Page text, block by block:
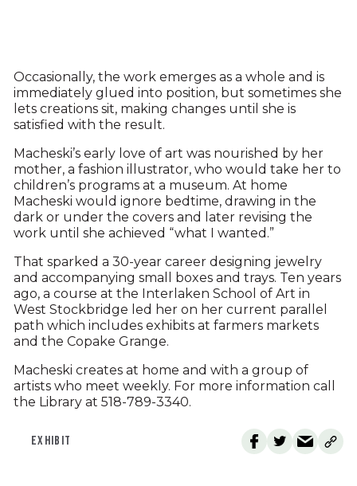
Occasionally, the work emerges as a whole and is
immediately glued into position, but sometimes she
lets creations sit, making changes until she is
satisfied with the result.
Macheski’s early love of art was nourished by her
mother, a fashion illustrator, who would take her to
children’s programs at a museum. At home
Macheski would ignore bedtime, drawing in the
dark or under the covers and later revising the
work until she achieved “what I wanted.”
That sparked a 30-year career designing jewelry
and accompanying small boxes and trays. Ten years
ago, a course at the Interlaken School of Art in
West Stockbridge led her on her current parallel
path which includes exhibits at farmers markets
and the Copake Grange.
Macheski creates at home and with a group of
artists who meet weekly. For more information call
the Library at 518-789-3340.
EXHIBIT